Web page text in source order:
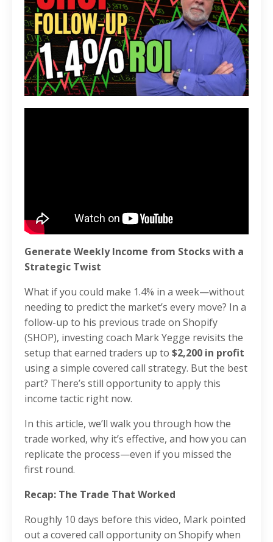
Generate Weekly Income from Stocks with a
Strategic Twist
What if you could make 1.4% in a week—without
needing to predict the market’s every move? In a
follow-up to his previous trade on Shopify
(SHOP), investing coach Mark Yegge revisits the
setup that earned traders up to $2,200 in profit
using a simple covered call strategy. But the best
part? There’s still opportunity to apply this
income tactic right now.
In this article, we’ll walk you through how the
trade worked, why it’s effective, and how you can
replicate the process—even if you missed the
first round.
Recap: The Trade That Worked
Roughly 10 days before this video, Mark pointed
out a covered call opportunity on Shopify when